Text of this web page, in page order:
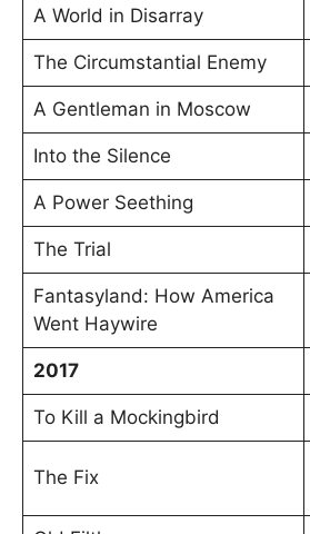
A World in Disarray
The Circumstantial Enemy
A Gentleman in Moscow
Into the Silence
A Power Seething
The Trial
Fantasyland: How America
Went Haywire
2017
To Kill a Mockingbird
The Fix